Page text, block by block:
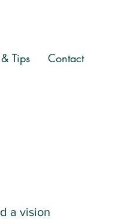
Tips Contact
a vision